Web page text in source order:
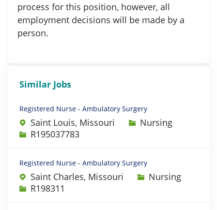
process for this position, however, all
employment decisions will be made by a
person.
Similar Jobs
Registered Nurse - Ambulatory Surgery
Saint Louis, Missouri Category
Nursing
Job IdR195037783
Registered Nurse - Ambulatory Surgery
Saint Charles, Missouri Category
Nursing
Job IdR198311